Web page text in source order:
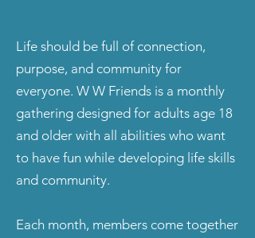
Life should be full of connection,
purpose, and community for
everyone. W W Friends is a monthly
gathering designed for adults age 18
and older with all abilities who want
to have fun while developing life skills
and community.
Each month, members come together